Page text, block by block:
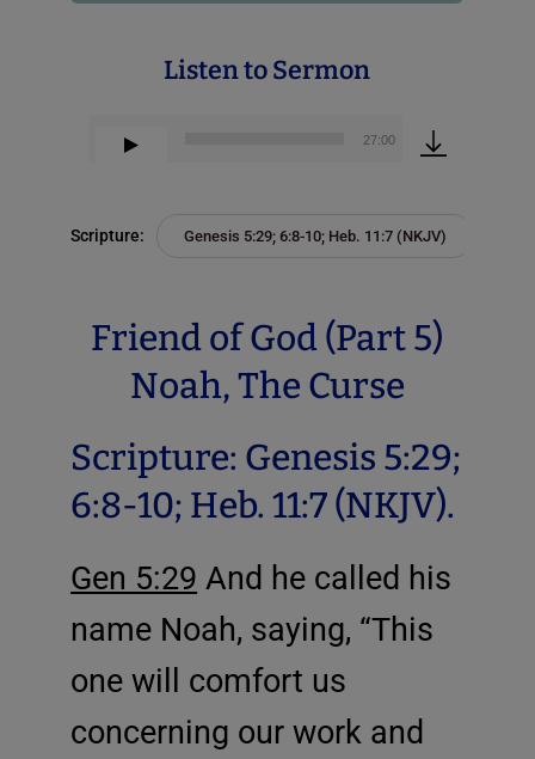
Listen to Sermon
00:00 27:00
Scripture: Genesis 5:29; 6:8-10; Heb. 11:7 (NKJV)
Friend of God (Part 5)
Noah, The Curse
Scripture: Genesis 5:29;
6:8-10; Heb. 11:7 (NKJV).
Gen 5:29 And he called his
name Noah, saying, “This
one will comfort us
concerning our work and